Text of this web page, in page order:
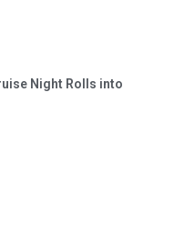
Night Rolls into